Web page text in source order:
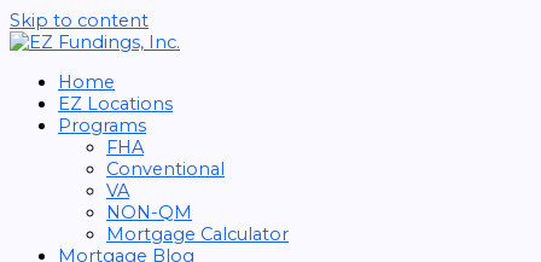
Skip to content
Home
EZ Locations
Programs
FHA
Conventional
VA
NON-QM
Mortgage Calculator
Mortgage Blog